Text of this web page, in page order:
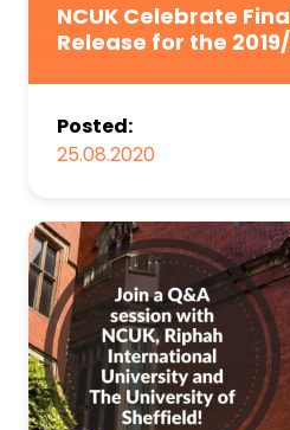
NCUK Celebrate
Release for the
Posted:
25.08.2020